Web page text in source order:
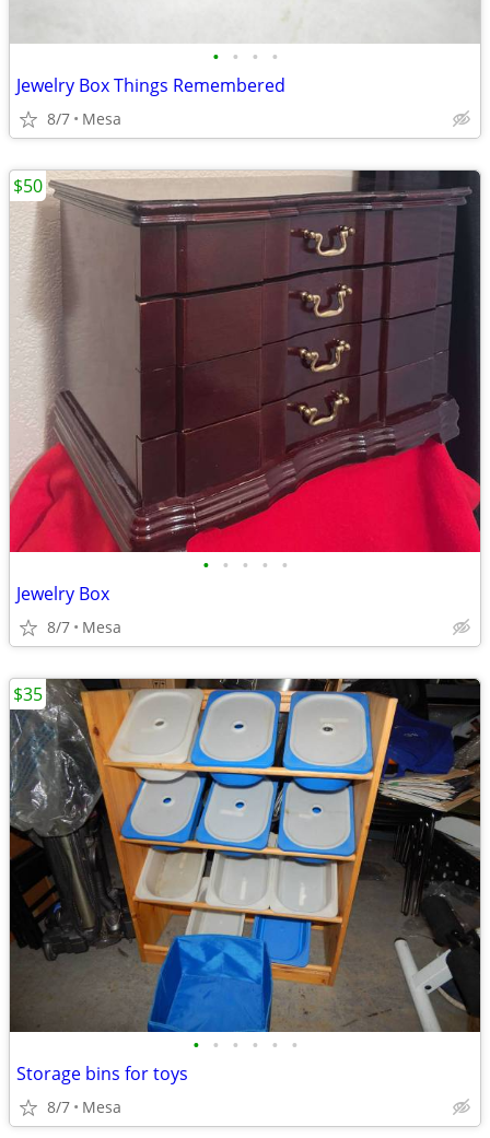
• • • •
Jewelry Box Things Remembered
8/7 Mesa
• • • • •
Jewelry Box
8/7 Mesa
$50
• • • • • •
Storage bins for toys
8/7 Mesa
$35